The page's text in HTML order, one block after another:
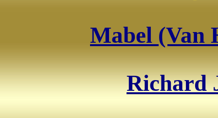
Mabel (Van
Richard